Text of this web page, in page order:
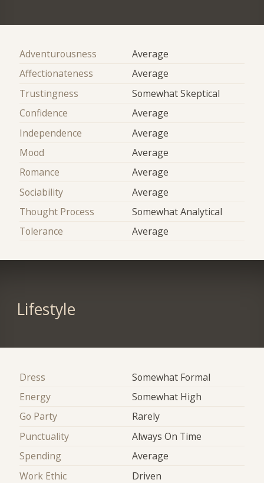
Adventurousness
Average
Affectionateness
Average
Trustingness
Somewhat Skeptical
Confidence
Average
Independence
Average
Mood
Average
Romance
Average
Sociability
Average
Thought Process
Somewhat Analytical
Tolerance
Average
Lifestyle
Dress
Somewhat Formal
Energy
Somewhat High
Go Party
Rarely
Punctuality
Always On Time
Spending
Average
Work Ethic
Driven